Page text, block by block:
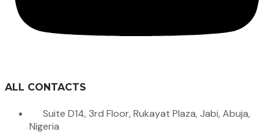
ALL CONTACTS
Suite D14, 3rd Floor, Rukayat Plaza, Jabi, Abuja,
Nigeria